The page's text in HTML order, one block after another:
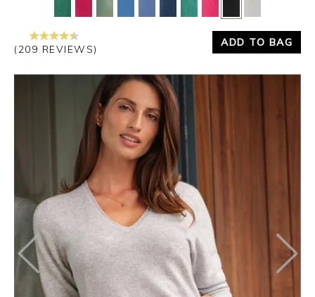
(209 REVIEWS)
ADD TO BAG